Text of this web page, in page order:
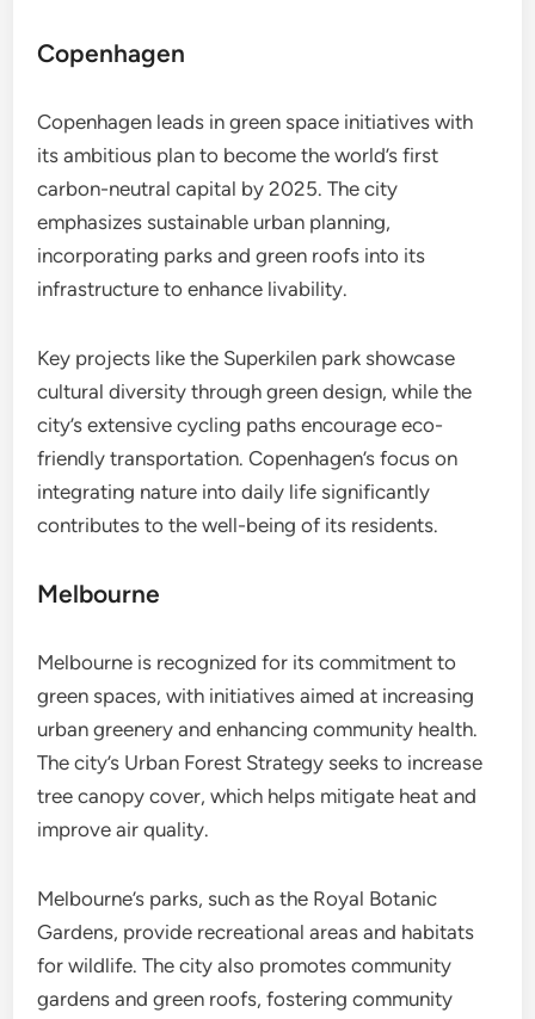
Copenhagen
Copenhagen leads in green space initiatives with
its ambitious plan to become the world’s first
carbon-neutral capital by 2025. The city
emphasizes sustainable urban planning,
incorporating parks and green roofs into its
infrastructure to enhance livability.
Key projects like the Superkilen park showcase
cultural diversity through green design, while the
city’s extensive cycling paths encourage eco-
friendly transportation. Copenhagen’s focus on
integrating nature into daily life significantly
contributes to the well-being of its residents.
Melbourne
Melbourne is recognized for its commitment to
green spaces, with initiatives aimed at increasing
urban greenery and enhancing community health.
The city’s Urban Forest Strategy seeks to increase
tree canopy cover, which helps mitigate heat and
improve air quality.
Melbourne’s parks, such as the Royal Botanic
Gardens, provide recreational areas and habitats
for wildlife. The city also promotes community
gardens and green roofs, fostering community